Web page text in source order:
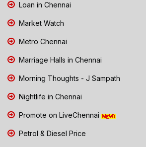
Loan in Chennai
Market Watch
Metro Chennai
Marriage Halls in Chennai
Morning Thoughts - J Sampath
Nightlife in Chennai
Promote on LiveChennai
Petrol & Diesel Price